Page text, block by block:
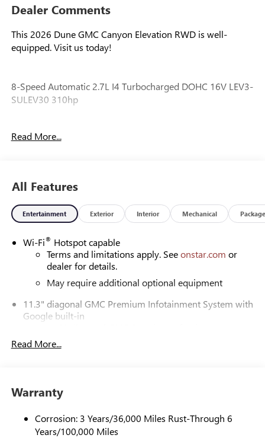
Dealer Comments
This 2026 Dune GMC Canyon Elevation RWD is well-
equipped. Visit us today!
8-Speed Automatic 2.7L I4 Turbocharged DOHC 16V LEV3-
SULEV30 310hp
* Car and Driver Editors' Choice
Our experienced staff will be more than happy to show you
around! Please give us a call at 410-689-8000.
Read More...
All Features
Entertainment Exterior Interior Mechanical Package
Wi-Fi® Hotspot capable
Terms and limitations apply. Seeonstar.com or
dealer for details.
May require additional optional equipment
11.3" diagonal GMC Premium Infotainment System with
Google built-in
display, AM/FM/SiriusXM
Wireless Apple CarPlay
Wireless Android Auto™ capability for compatible
4
Read More...
Warranty
Corrosion: 3 Years/36,000 Miles Rust-Through 6
Years/100,000 Miles